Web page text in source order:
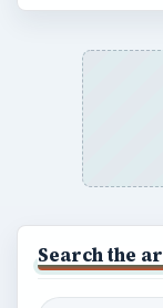
Search the